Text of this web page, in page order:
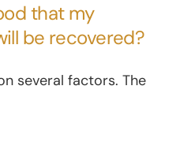
that my
be recovered?
several factors. The